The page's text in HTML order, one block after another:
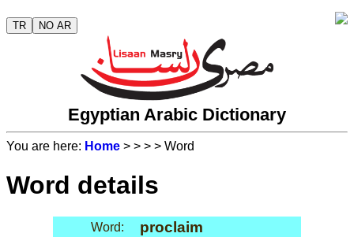
TR NO AR
Egyptian Arabic Dictionary
You are here: Home > > > > Word
Word details
Word: proclaim